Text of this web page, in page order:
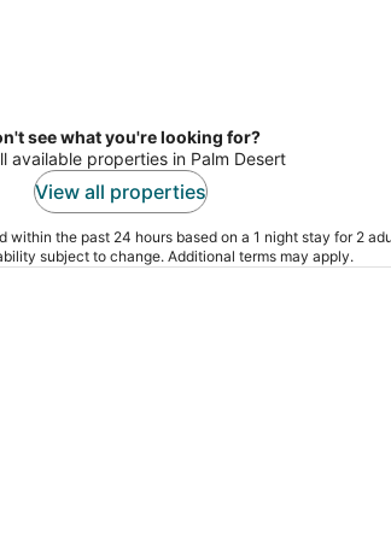
see what you're looking for?
available properties in Palm Desert
View all properties
within the past 24 hours based on a 1 night stay for 2
subject to change. Additional terms may apply.